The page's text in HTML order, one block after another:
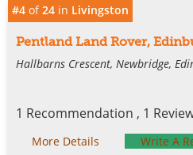
#4 of24 in Livingston
Pentland Land Rover,
Hallbarns Crescent, Newbridge,
1 Recommendation , 1
More Details Write A